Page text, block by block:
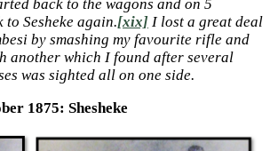
back to the wagons and on 5
to Sesheke again.[xix] I lost a great deal
by smashing my favourite rifle and
another which I found after several
was sighted all on one side.
1875: Shesheke